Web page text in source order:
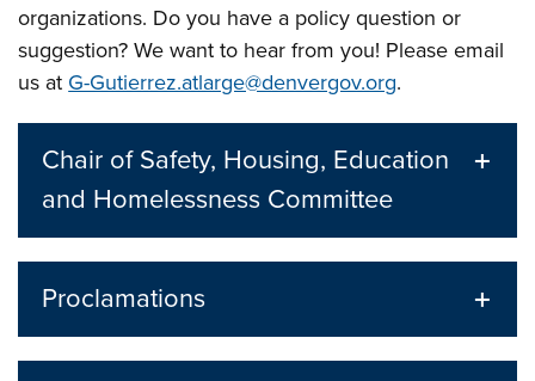
organizations. Do you have a policy question or
suggestion? We want to hear from you! Please email
us at G-Gutierrez.atlarge@denvergov.org.
Chair of Safety, Housing, Education
and Homelessness Committee
Proclamations